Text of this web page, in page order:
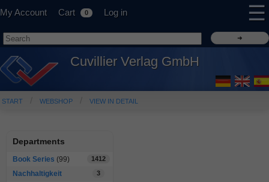
My Account Cart 0 Log in ☰
Cuvillier Verlag GmbH
START WEBSHOP VIEW IN DETAIL
Departments
Book Series (99) 1412
Nachhaltigkeit 3